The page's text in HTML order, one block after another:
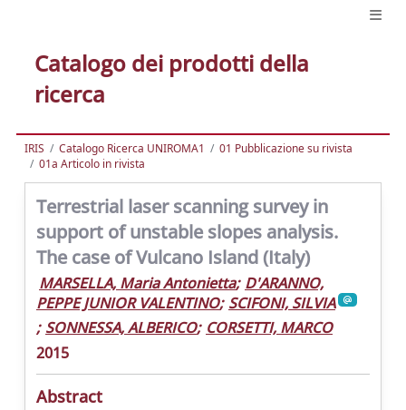
Catalogo dei prodotti della
ricerca
IRIS Catalogo Ricerca UNIROMA1
01 Pubblicazione su rivista
01a Articolo in rivista
Terrestrial laser scanning survey in
support of unstable slopes analysis.
The case of Vulcano Island (Italy)
MARSELLA, Maria Antonietta; D'ARANNO,
PEPPE JUNIOR VALENTINO; SCIFONI, SILVIA
; SONNESSA, ALBERICO; CORSETTI, MARCO
2015
Abstract